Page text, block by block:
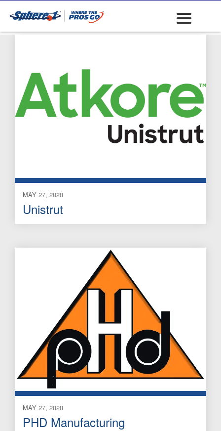
Strut Accessories
MAY 27, 2020
Unistrut
MAY 27, 2020
PHD Manufacturing